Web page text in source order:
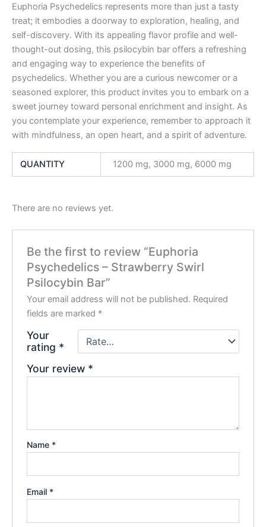
Euphoria Psychedelics represents more than just a tasty
treat; it embodies a doorway to exploration, healing, and
self-discovery. With its appealing flavor profile and well-
thought-out dosing, this psilocybin bar offers a refreshing
and engaging way to experience the benefits of
psychedelics. Whether you are a curious newcomer or a
seasoned explorer, this product invites you to embark on a
sweet journey toward personal enrichment and insight. As
you contemplate your experience, remember to approach it
with mindfulness, an open heart, and a spirit of adventure.
QUANTITY 1200 mg, 3000 mg, 6000 mg
There are no reviews yet.
Be the first to review “Euphoria
Psychedelics – Strawberry Swirl
Psilocybin Bar”
Your email address will not be published. Required
fields are marked *
Your
rating *
Your review *
Name *
Email *